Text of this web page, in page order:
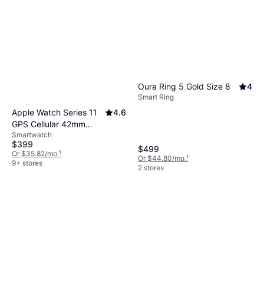
Apple Watch Series 11
GPS Cellular 42mm
Rose Gold Case
4.6
Smartwatch
$399
Or $35.82/mo.¹
9+ stores
Oura Ring 5 Gold Size 8 4
Smart Ring
$499
Or $44.80/mo.¹
2 stores